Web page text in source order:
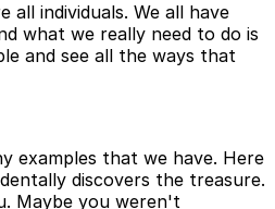
all individuals. We all have
what we really need to do is
and see all the ways that
examples that we have. Here
discovers the treasure.
Maybe you weren't